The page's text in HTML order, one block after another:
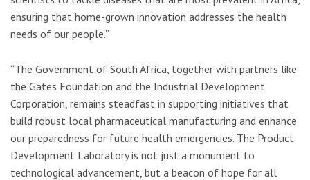
ensuring that home-grown innovation addresses the health
needs of our people.”
“The Government of South Africa, together with partners like
the Gates Foundation and the Industrial Development
Corporation, remains steadfast in supporting initiatives that
build robust local pharmaceutical manufacturing and enhance
our preparedness for future health emergencies. The Product
Development Laboratory is not just a monument to
technological advancement, but a beacon of hope for all